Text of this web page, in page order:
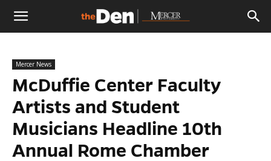
The
Den
Mercer News
McDuffie Center Faculty
Artists and Student
Musicians Headline 10th
Annual Rome Chamber